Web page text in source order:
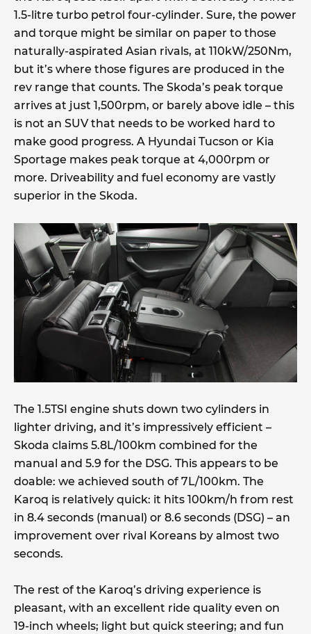
1.5-litre turbo petrol four-cylinder. Sure, the power
and torque might be similar on paper to those
naturally-aspirated Asian rivals, at 110kW/250Nm,
but it’s where those figures are produced in the
rev range that counts. The Skoda’s peak torque
arrives at just 1,500rpm, or barely above idle – this
is not an SUV that needs to be worked hard to
make good progress. A Hyundai Tucson or Kia
Sportage makes peak torque at 4,000rpm or
more. Driveability and fuel economy are vastly
superior in the Skoda.
The 1.5TSI engine shuts down two cylinders in
lighter driving, and it’s impressively efficient –
Skoda claims 5.8L/100km combined for the
manual and 5.9 for the DSG. This appears to be
doable: we achieved south of 7L/100km. The
Karoq is relatively quick: it hits 100km/h from rest
in 8.4 seconds (manual) or 8.6 seconds (DSG) – an
improvement over rival Koreans by almost two
seconds.
The rest of the Karoq’s driving experience is
pleasant, with an excellent ride quality even on
19-inch wheels; light but quick steering; and fun